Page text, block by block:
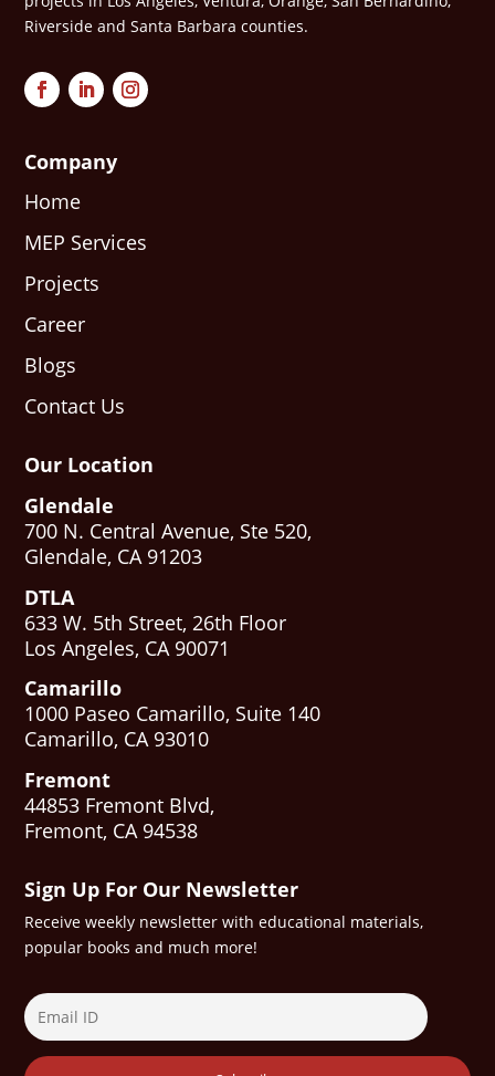
Riverside and Santa Barbara counties.
Company
Home
MEP Services
Projects
Career
Blogs
Contact Us
Our Location
Glendale
700 N. Central Avenue, Ste 520,
Glendale, CA 91203
DTLA
633 W. 5th Street, 26th Floor
Los Angeles, CA 90071
Camarillo
1000 Paseo Camarillo, Suite 140
Camarillo, CA 93010
Fremont
44853 Fremont Blvd,
Fremont, CA 94538
Sign Up For Our Newsletter
Receive weekly newsletter with educational materials,
popular books and much more!